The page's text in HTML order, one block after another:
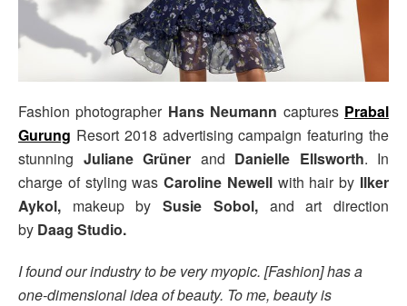
Fashion photographer Hans Neumann captures Prabal
Gurung Resort 2018 advertising campaign featuring the
stunning Juliane Grüner and Danielle Ellsworth. In
charge of styling wasCaroline Newellwith hair by Ilker
Aykol, makeup bySusie Sobol, and art direction
by Daag Studio.
I found our industry to be very myopic. [Fashion] has a
one-dimensional idea of beauty. To me, beauty is